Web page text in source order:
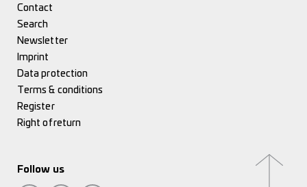
Contact
Search
Newsletter
Imprint
Data protection
Terms & conditions
Register
Right of return
Follow us